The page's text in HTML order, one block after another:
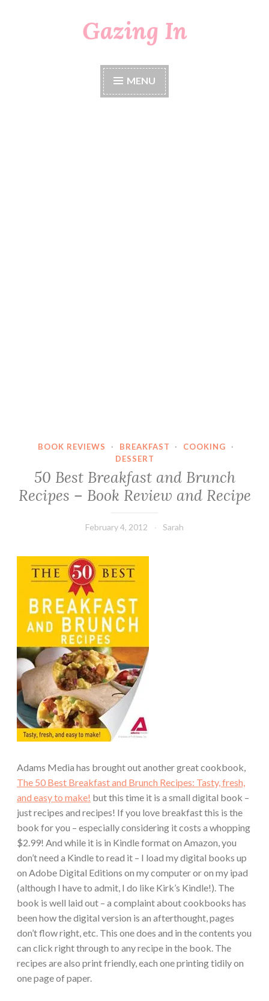
Gazing In
MENU
BOOK REVIEWS · BREAKFAST · COOKING
·
DESSERT
50 Best Breakfast and Brunch
Recipes – Book Review and Recipe
February 4, 2012 Sarah
Adams Media has brought out another great cookbook,
The 50 Best Breakfast and Brunch Recipes: Tasty, fresh,
and easy to make! but this time it is a small digital book –
just recipes and recipes! If you love breakfast this is the
book for you – especially considering it costs a whopping
$2.99! And while it is in Kindle format on Amazon, you
don’t need a Kindle to read it – I load my digital books up
on Adobe Digital Editions on my computer or on my ipad
(although I have to admit, I do like Kirk’s Kindle!). The
book is well laid out – a complaint about cookbooks has
been how the digital version is an afterthought, pages
don’t flow right, etc. This one does and in the contents you
can click right through to any recipe in the book. The
recipes are also print friendly, each one printing tidily on
one page of paper.